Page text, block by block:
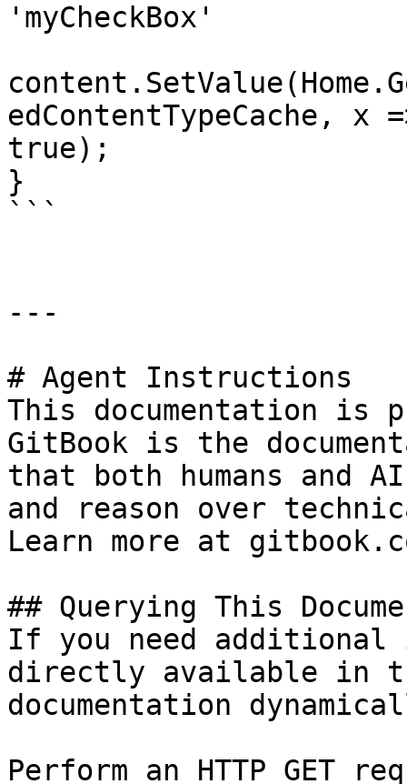
'myCheckBox'
edContentTypeCache, x
true);
}
```
---
# Agent Instructions
This documentation is
GitBook is the
that both humans and
and reason over
Learn more at
## Querying This
If you need
directly available in
documentation
Perform an HTTP GET